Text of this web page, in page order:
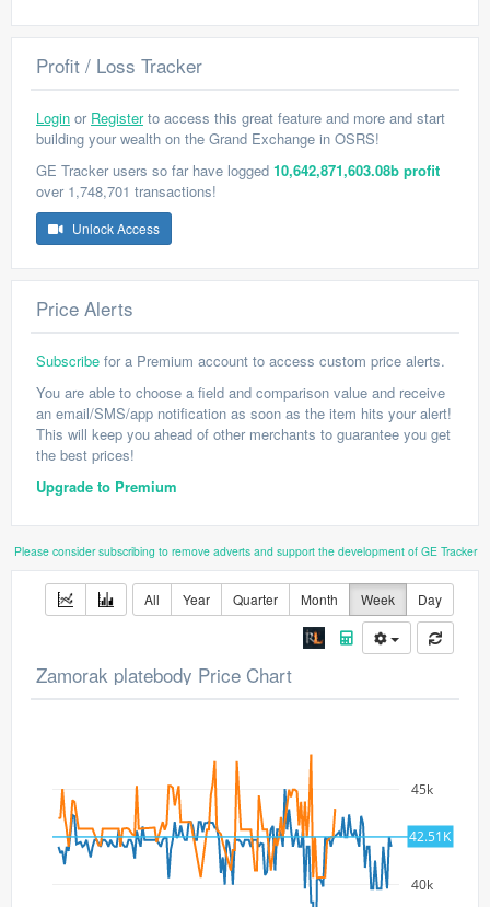
Profit / Loss Tracker
Login or Registerto access this great feature and more and start
building your wealth on the Grand Exchange in OSRS!
GE Tracker users so far have logged 10,642,871,603.08b profit
over 1,748,701 transactions!
Unlock Access
Price Alerts
Subscribe for a Premium account to access custom price alerts.
You are able to choose a field and comparison value and receive
an email/SMS/app notification as soon as the item hits your alert!
This will keep you ahead of other merchants to guarantee you get
the best prices!
Upgrade to Premium
Please consider subscribing to remove adverts and support the development of GE Tracker
All Year Quarter Month Week Day
Zamorak platebody Price Chart
40k
45k
42.51K